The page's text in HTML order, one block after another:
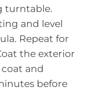
turntable.
and level
Repeat for
the exterior
and
before